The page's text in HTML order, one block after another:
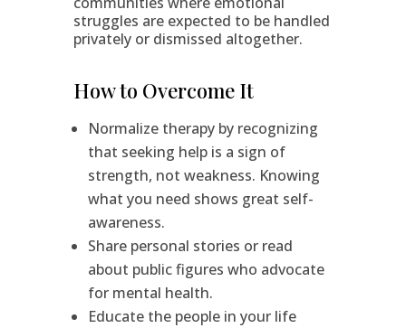
struggles are expected to be handled
privately or dismissed altogether.
How to Overcome It
Normalize therapy by recognizing
that seeking help is a sign of
strength, not weakness. Knowing
what you need shows great self-
awareness.
Share personal stories or read
about public figures who advocate
for mental health.
Educate the people in your life